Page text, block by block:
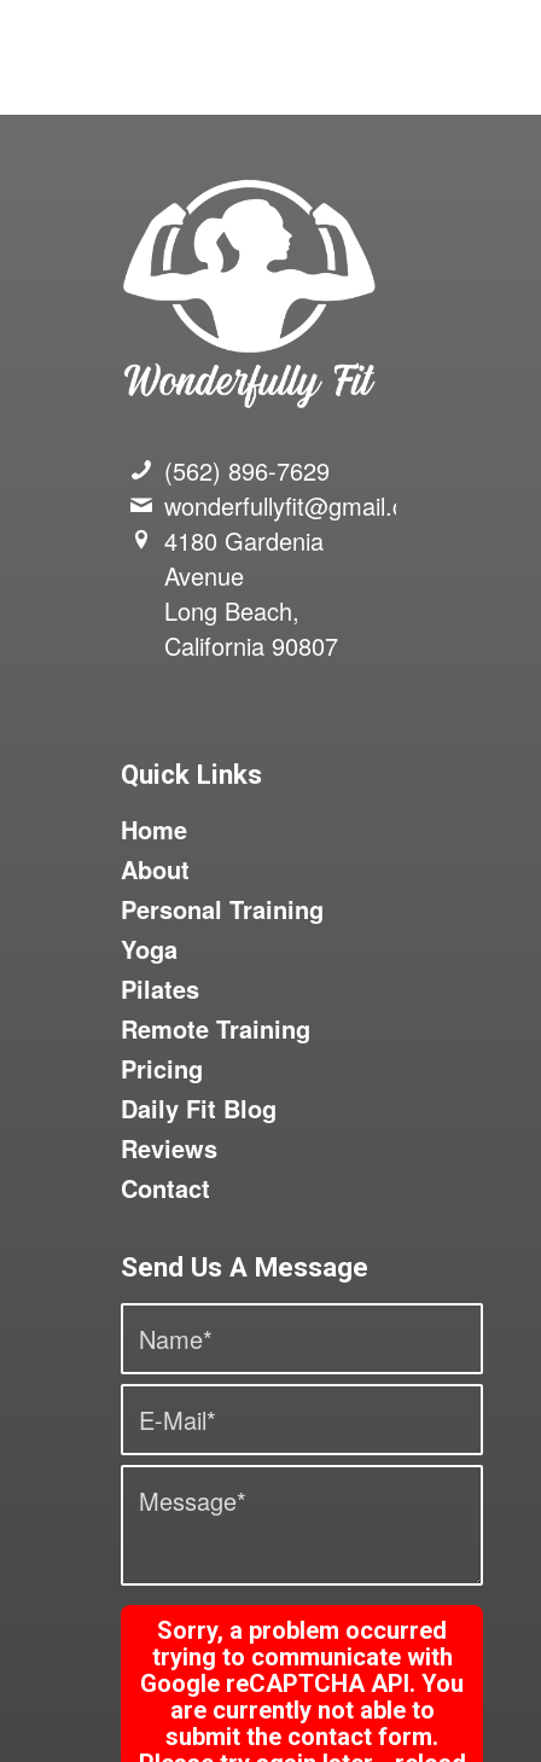
(562) 896-7629
wonderfullyfit@gmail.com
4180 Gardenia
Avenue
Long Beach,
California 90807
Quick Links
Home
About
Personal Training
Yoga
Pilates
Remote Training
Pricing
Daily Fit Blog
Reviews
Contact
Send Us A Message
Sorry, a problem occurred
trying to communicate with
Google reCAPTCHA API. You
are currently not able to
submit the contact form.